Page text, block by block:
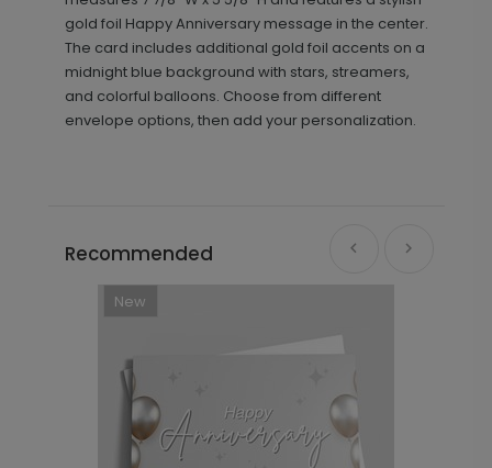
gold foil Happy Anniversary message in the center.
The card includes additional gold foil accents on a
midnight blue background with stars, streamers,
and colorful balloons. Choose from different
envelope options, then add your personalization.
Recommended
New